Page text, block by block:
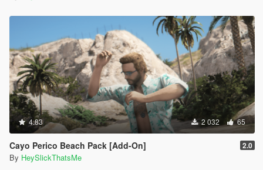
4.83 2 032 65
Cayo Perico Beach Pack [Add-On] 2.0
By HeySlickThatsMe